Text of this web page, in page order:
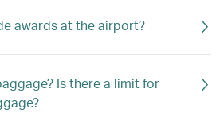
awards at the airport?
Is there a limit for